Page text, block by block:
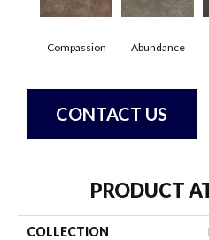
Compassion Abundance
CONTACT US
PRODUCT
COLLECTION